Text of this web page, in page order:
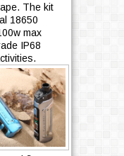
The kit
18650
max
IP68